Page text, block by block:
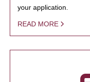
your application.
READ MORE